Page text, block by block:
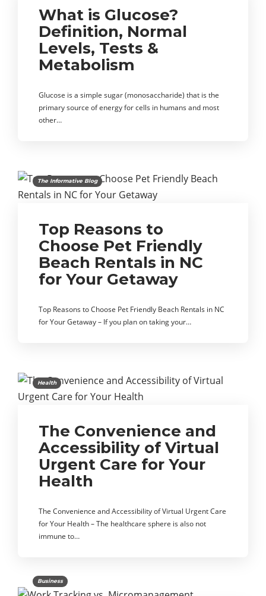
What is Glucose?
Definition, Normal
Levels, Tests &
Metabolism
Glucose is a simple sugar (monosaccharide) that is the
primary source of energy for cells in humans and most
other…
The Informative Blog
Top Reasons to
Choose Pet Friendly
Beach Rentals in NC
for Your Getaway
Top Reasons to Choose Pet Friendly Beach Rentals in NC
for Your Getaway – If you plan on taking your…
Health
The Convenience and
Accessibility of Virtual
Urgent Care for Your
Health
The Convenience and Accessibility of Virtual Urgent Care
for Your Health – The healthcare sphere is also not
immune to…
Business